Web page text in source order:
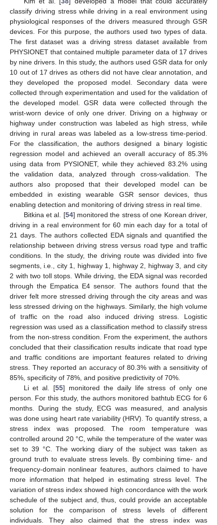
classify driving stress while driving in a real environment using
physiological responses of the drivers measured through GSR
devices. For this purpose, the authors used two types of data.
The first dataset was a driving stress dataset available from
PHYSIONET that contained multiple parameter data of 17 drives
by nine drivers. In this study, the authors used GSR data for only
10 out of 17 drives as others did not have clear annotation, and
they developed the proposed model. Secondary data were
collected through experimentation and used for the validation of
the developed model. GSR data were collected through the
wrist-worn device of only one driver. Driving on a highway or
highway under construction was labeled as high stress, while
driving in rural areas was labeled as a low-stress time-period.
For the classification, the authors designed a binary logistic
regression model and achieved an overall accuracy of 85.3%
using data from PYSIONET, while they achieved 83.2% using
the validation data, analyzed through cross-validation. The
authors also proposed that their developed model can be
embedded in existing wearable GSR sensor devices, thus
enabling detection and monitoring of driving stress in real time.
Bitkina et al. [54] monitored the stress of one Korean driver,
driving in a real environment for 60 min each day for a total of
21 days. The authors collected EDA signals and quantified the
relationship between driving stress versus road type and traffic
conditions. In the study, the driving route was divided into five
segments, i.e., city 1, highway 1, highway 2, highway 3, and city
2 with two toll stops. While driving, the EDA signal was recorded
through the Empatica E4 sensor. The authors found that the
driver felt more stressed driving through the city areas and was
less stressed driving on the highways. Similarly, the high volume
of traffic on the road also induced driving stress. Logistic
regression was used as a classification method to classify stress
from the non-stress condition. From the experiment, the authors
concluded that their classification results indicate that road type
and traffic conditions are important features related to driving
stress. They reported an accuracy of 80.3% with a sensitivity of
85%, specificity of 78%, and positive predictivity of 70%.
Li et al. [55] monitored the daily life stress of only one
person. For this study, the authors monitored bathtub ECG for 6
months. During the study, ECG was measured, and analysis
was done using heart rate variability (HRV). To quantify stress, a
stress index was proposed. The room temperature was
controlled around 20 °C, while the temperature of the water was
set to 39 °C. The working diary of the subject was taken as
ground truth to evaluate stress levels. By combining time- and
frequency-domain nonlinear features, authors claimed to have
more information that helped in estimating stress level. The
variation of stress index showed high concordance with the work
schedule of the subject and, thus, could provide an acceptable
solution for the comparison of stress levels of different
individuals. They also claimed that the stress index was